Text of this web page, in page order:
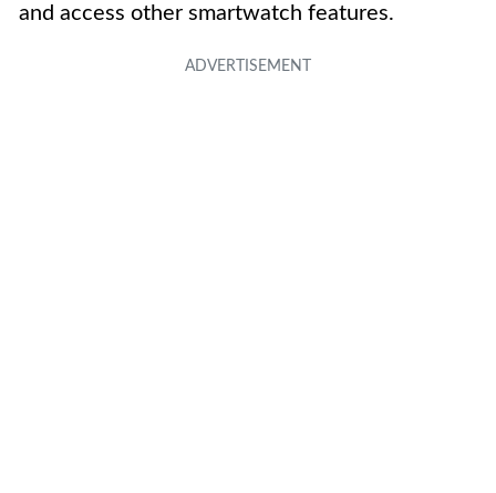
and access other smartwatch features.